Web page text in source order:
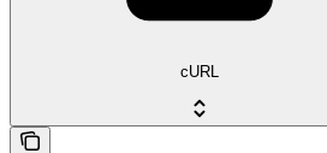
cURL